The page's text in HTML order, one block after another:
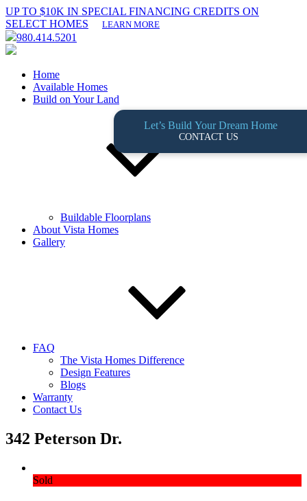
UP TO $10K IN SPECIAL FINANCING CREDITS ON
SELECT HOMES
LEARN MORE
980.414.5201
Home
Available Homes
Build on Your Land
Buildable Floorplans
About Vista Homes
Gallery
FAQ
The Vista Homes Difference
Design Features
Blogs
Warranty
Contact Us
342 Peterson Dr.
Sold
Let’s Build Your Dream Home
CONTACT US